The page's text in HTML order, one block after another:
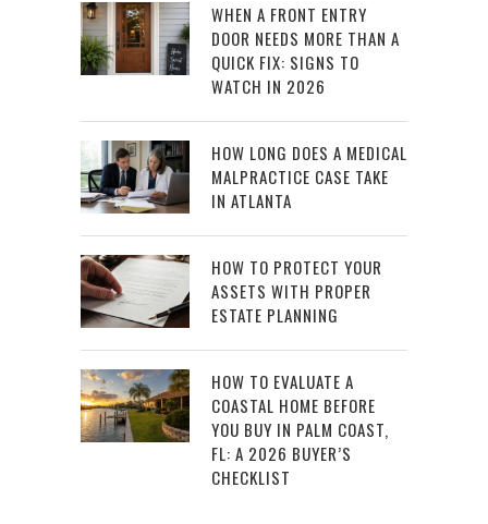
WHEN A FRONT ENTRY
DOOR NEEDS MORE THAN A
QUICK FIX: SIGNS TO
WATCH IN 2026
HOW LONG DOES A MEDICAL
MALPRACTICE CASE TAKE
IN ATLANTA
HOW TO PROTECT YOUR
ASSETS WITH PROPER
ESTATE PLANNING
HOW TO EVALUATE A
COASTAL HOME BEFORE
YOU BUY IN PALM COAST,
FL: A 2026 BUYER’S
CHECKLIST